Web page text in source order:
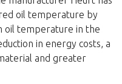
oil temperature by
oil temperature in the
in energy costs, a
and greater